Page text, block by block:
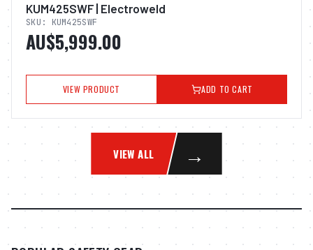
KUM425SWF | Electroweld
SKU: KUM425SWF
AU$5,999.00
VIEW PRODUCT ADD TO CART
VIEW ALL →